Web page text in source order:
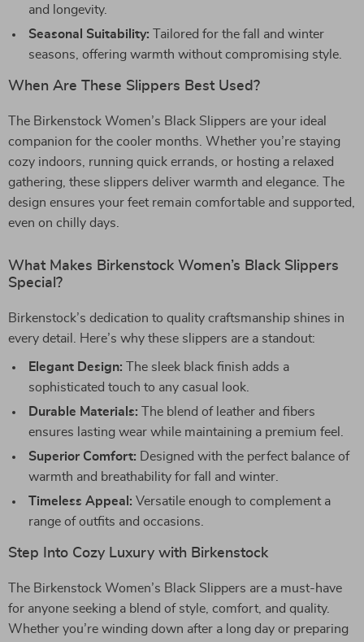
and longevity.
Seasonal Suitability: Tailored for the fall and winter
seasons, offering warmth without compromising style.
When Are These Slippers Best Used?
The Birkenstock Women’s Black Slippers are your ideal
companion for the cooler months. Whether you’re staying
cozy indoors, running quick errands, or hosting a relaxed
gathering, these slippers deliver warmth and elegance. The
design ensures your feet remain comfortable and supported,
even on chilly days.
What Makes Birkenstock Women’s Black Slippers
Special?
Birkenstock’s dedication to quality craftsmanship shines in
every detail. Here’s why these slippers are a standout:
Elegant Design: The sleek black finish adds a
sophisticated touch to any casual look.
Durable Materials: The blend of leather and fibers
ensures lasting wear while maintaining a premium feel.
Superior Comfort: Designed with the perfect balance of
warmth and breathability for fall and winter.
Timeless Appeal: Versatile enough to complement a
range of outfits and occasions.
Step Into Cozy Luxury with Birkenstock
The Birkenstock Women’s Black Slippers are a must-have
for anyone seeking a blend of style, comfort, and quality.
Whether you’re winding down after a long day or preparing